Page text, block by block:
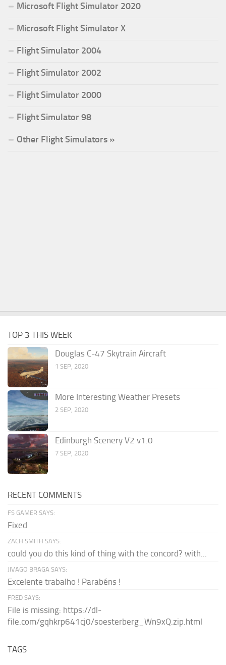
Microsoft Flight Simulator 2020
Microsoft Flight Simulator X
Flight Simulator 2004
Flight Simulator 2002
Flight Simulator 2000
Flight Simulator 98
Other Flight Simulators »
TOP 3 THIS WEEK
Douglas C-47 Skytrain Aircraft
1 SEP, 2020
More Interesting Weather Presets
2 SEP, 2020
Edinburgh Scenery V2 v1.0
7 SEP, 2020
RECENT COMMENTS
FS GAMER SAYS:
Fixed
ZACH SMITH SAYS:
could you do this kind of thing with the concord? with...
JIVAGO BRAGA SAYS:
Excelente trabalho ! Parabéns !
FRED SAYS:
File is missing: https://dl-
file.com/gqhkrp641cj0/soesterberg_Wn9xQ.zip.html
TAGS